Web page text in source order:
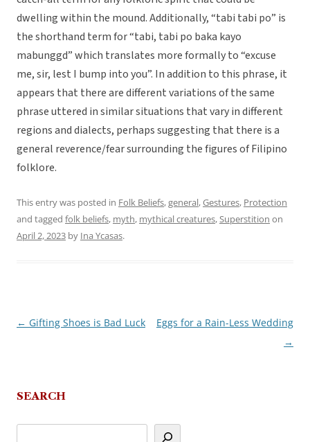
dwelling within the mound. Additionally, “tabi tabi po” is
the shorthand term for “tabi, tabi po baka kayo
mabunggd” which translates more formally to “excuse
me, sir, lest I bump into you”. In addition to this phrase, it
appears that there are different variations of the same
phrase uttered in similar situations that vary in different
regions and dialects, perhaps suggesting that there is a
general reverence/fear surrounding the figures of Filipino
folklore.
This entry was posted in Folk Beliefs,general,Gestures, Protection
and tagged folk beliefs, myth, mythical creatures,Superstition on
April 2, 2023 by Ina Ycasas.
Post
← Gifting Shoes is Bad Luck
Eggs for a Rain-Less Wedding
→
SEARCH